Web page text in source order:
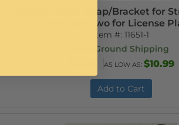
License Plate Strap/Bracket for
SxS's (buy two for License
Item #:11651-1
Free Ground Shipping
AS LOW AS: $10.99
Add to Cart